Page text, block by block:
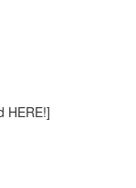
HERE!]